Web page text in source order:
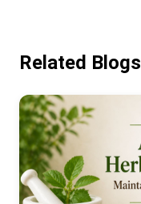
Related Blogs